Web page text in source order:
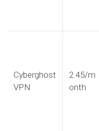
Cyberghost
VPN
2.45/m
onth